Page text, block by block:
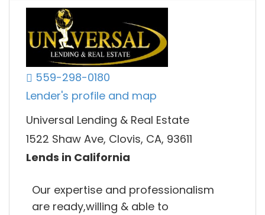
559-298-0180
Lender's profile and map
Universal Lending & Real Estate
1522 Shaw Ave, Clovis, CA, 93611
Lends in California
Our expertise and professionalism
are ready,willing & able to